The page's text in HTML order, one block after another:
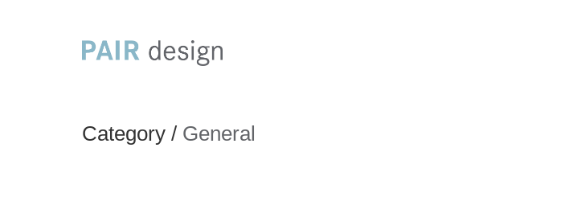
Category / General